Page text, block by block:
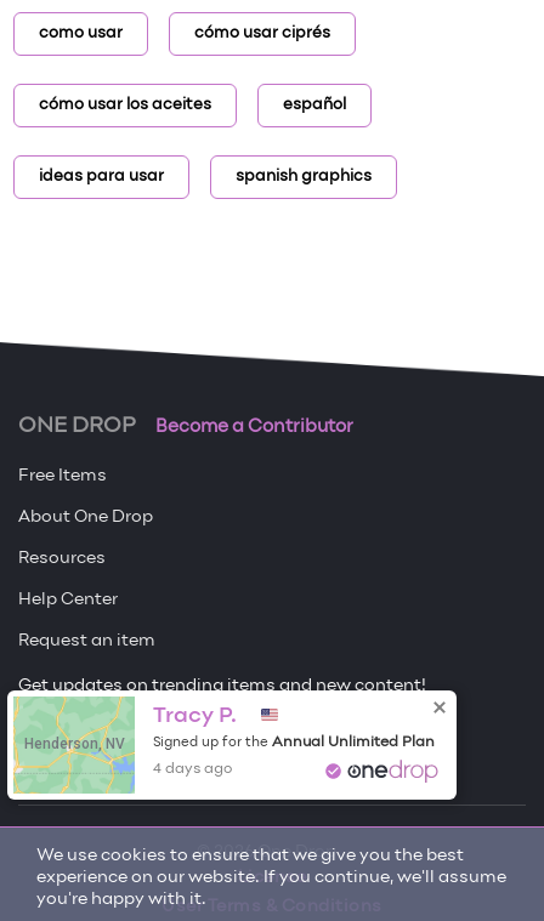
como usar cómo usar ciprés
cómo usar los aceites español
ideas para usar spanish graphics
We use cookies to ensure that we give you the best
experience on our website. If you continue, we'll assume
you're happy with it.
ONE DROP Become a Contributor
Free Items
About One Drop
Resources
Help Center
Request an item
Get updates on trending items and new content!
Sign me up
© 2026 One Drop
License
User Terms & Conditions
Henderson, NV
Tracy P.
Signed up for the Annual Unlimited Plan
4 days ago